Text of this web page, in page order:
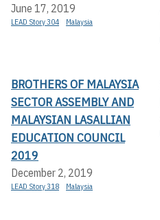
June 17, 2019
LEAD Story 304 Malaysia
BROTHERS OF MALAYSIA
SECTOR ASSEMBLY AND
MALAYSIAN LASALLIAN
EDUCATION COUNCIL
2019
December 2, 2019
LEAD Story 318 Malaysia